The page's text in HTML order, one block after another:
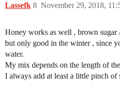
Lassefk November 29, 2018,
8
Honey works as well , brown sugar
but only good in the winter , since
water.
My mix depends on the length of
I always add at least a little pinch of